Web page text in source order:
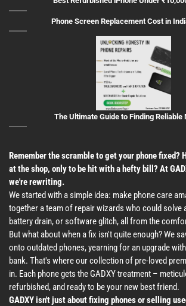
Phone Screen Replacement Cost in
The Ultimate Guide to Finding Reliable
Remember the scramble to get your phone fixed?
at the shop, only to be hit with a hefty bill? At
we're rewriting.
We started with a simple idea: make phone care
together a team of repair wizards who could solve
battery drain, or software glitch, all from the
But what about when a fix isn't quite enough? We
onto outdated phones, yearning for an upgrade
bank. That's where our collection of pre-loved
in. Each phone gets the GADXY treatment –
refurbished, and ready to be your new best friend.
GADXY isn't just about fixing phones or selling